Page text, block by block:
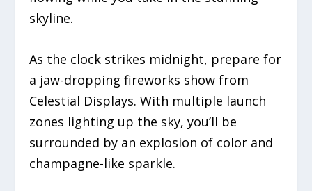
skyline.
As the clock strikes midnight, prepare for
a jaw-dropping fireworks show from
Celestial Displays. With multiple launch
zones lighting up the sky, you’ll be
surrounded by an explosion of color and
champagne-like sparkle.